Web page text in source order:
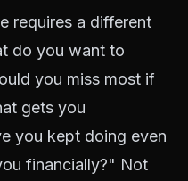
requires a different
do you want to
you miss most if
gets you
you kept doing even
financially?" Not